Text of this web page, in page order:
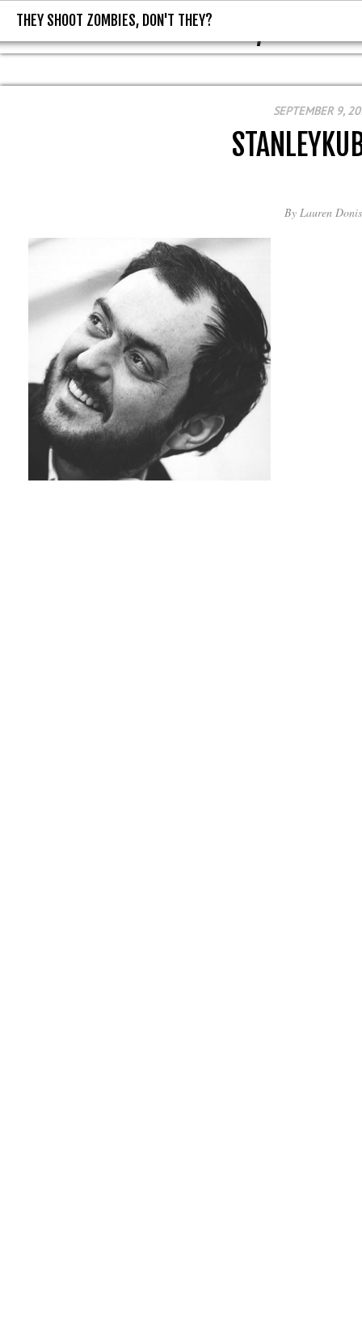
THEY SHOOT ZOMBIES, DON'T
THEY SHOOT ZOMBIES, DON'T THEY?
SEPTEMBER 9,
By Lauren Donis